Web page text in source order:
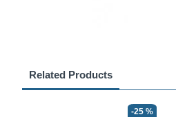
Related Products
-25 %